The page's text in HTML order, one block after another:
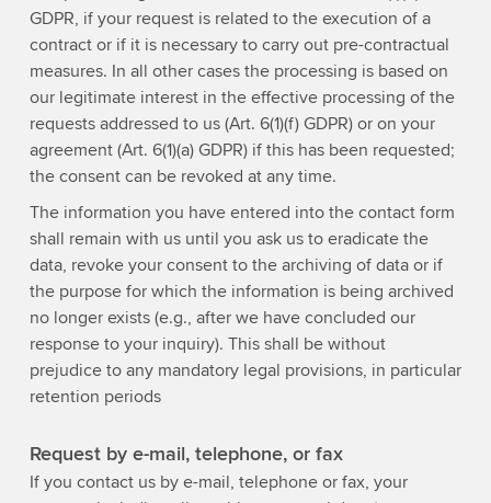
GDPR, if your request is related to the execution of a
contract or if it is necessary to carry out pre-contractual
measures. In all other cases the processing is based on
our legitimate interest in the effective processing of the
requests addressed to us (Art. 6(1)(f) GDPR) or on your
agreement (Art. 6(1)(a) GDPR) if this has been requested;
the consent can be revoked at any time.
The information you have entered into the contact form
shall remain with us until you ask us to eradicate the
data, revoke your consent to the archiving of data or if
the purpose for which the information is being archived
no longer exists (e.g., after we have concluded our
response to your inquiry). This shall be without
prejudice to any mandatory legal provisions, in particular
retention periods
Request by e-mail, telephone, or fax
If you contact us by e-mail, telephone or fax, your